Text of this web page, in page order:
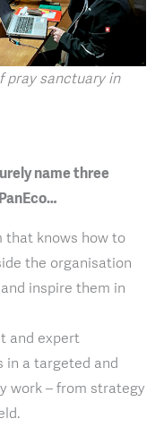
pray sanctuary in
name three
that knows how to
the organisation
inspire them in
and expert
in a targeted and
work – from strategy